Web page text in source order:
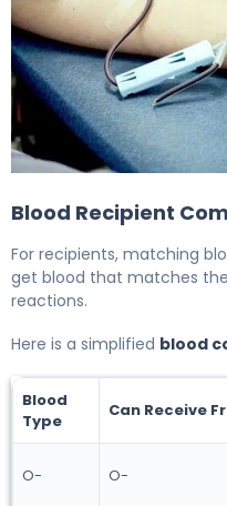
Blood Recipient
For recipients, matching
get blood that matches
reactions.
Here is a simplified blood
Blood
Type
Can Receive
O- O-